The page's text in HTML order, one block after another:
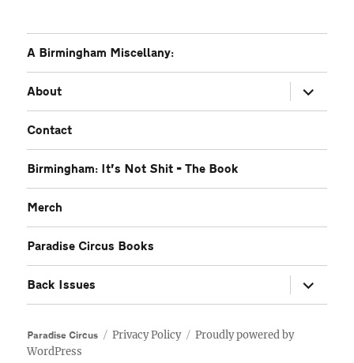
A Birmingham Miscellany:
About
expand
child
menu
Contact
Birmingham: It’s Not Shit – The Book
Merch
Paradise Circus Books
Back Issues
expand
child
menu
Paradise Circus Privacy Policy
Proudly powered by
WordPress